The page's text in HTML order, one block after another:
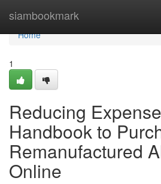
siambookmark
Home
Home
1
Reducing
Handbook to
Remanufactured
Online